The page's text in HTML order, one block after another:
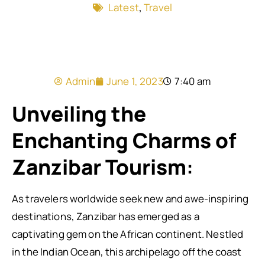
Latest,Travel
Admin June 1, 2023 7:40 am
Unveiling the
Enchanting Charms of
Zanzibar Tourism:
As travelers worldwide seek new and awe-inspiring
destinations, Zanzibar has emerged as a
captivating gem on the African continent. Nestled
in the Indian Ocean, this archipelago off the coast